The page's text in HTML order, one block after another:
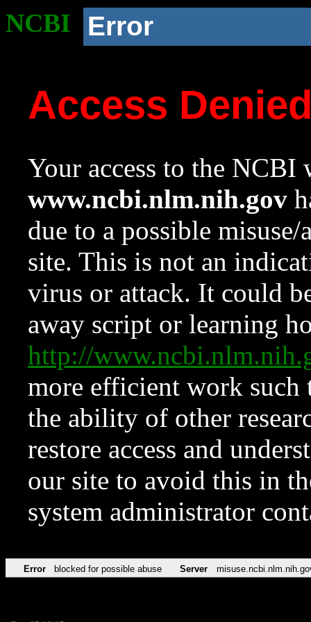
NCBI Error
Access
Your access to the NCBI
www.ncbi.nlm.nih.gov
due to a possible
site. This is not an
virus or attack. It could
away script or learning
http://
more efficient work such
the ability of other
restore access and
our site to avoid this in
system administrator
Error blocked for possible abuse Server